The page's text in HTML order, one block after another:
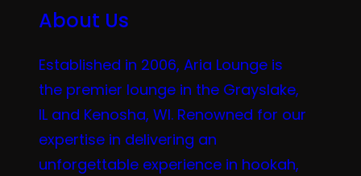
About Us
Established in 2006, Aria Lounge is
the premier lounge in the Grayslake,
IL and Kenosha, WI. Renowned for our
expertise in delivering an
unforgettable experience in hookah,